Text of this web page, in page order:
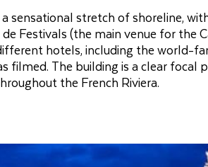
sensational stretch of shoreline,
Festivals (the main venue for the
hotels, including the world-
filmed. The building is a clear
the French Riviera.